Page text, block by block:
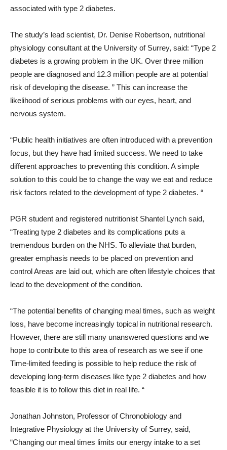
associated with type 2 diabetes.
The study’s lead scientist, Dr. Denise Robertson, nutritional
physiology consultant at the University of Surrey, said: “Type 2
diabetes is a growing problem in the UK. Over three million
people are diagnosed and 12.3 million people are at potential
risk of developing the disease. ” This can increase the
likelihood of serious problems with our eyes, heart, and
nervous system.
“Public health initiatives are often introduced with a prevention
focus, but they have had limited success. We need to take
different approaches to preventing this condition. A simple
solution to this could be to change the way we eat and reduce
risk factors related to the development of type 2 diabetes. “
PGR student and registered nutritionist Shantel Lynch said,
“Treating type 2 diabetes and its complications puts a
tremendous burden on the NHS. To alleviate that burden,
greater emphasis needs to be placed on prevention and
control Areas are laid out, which are often lifestyle choices that
lead to the development of the condition.
“The potential benefits of changing meal times, such as weight
loss, have become increasingly topical in nutritional research.
However, there are still many unanswered questions and we
hope to contribute to this area of ​​research as we see if one
Time-limited feeding is possible to help reduce the risk of
developing long-term diseases like type 2 diabetes and how
feasible it is to follow this diet in real life. “
Jonathan Johnston, Professor of Chronobiology and
Integrative Physiology at the University of Surrey, said,
“Changing our meal times limits our energy intake to a set